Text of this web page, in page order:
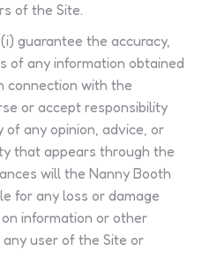
of the Site.
guarantee the accuracy,
of any information obtained
connection with the
or accept responsibility
any opinion, advice, or
that appears through the
will the Nanny Booth
for any loss or damage
information or other
user of the Site or